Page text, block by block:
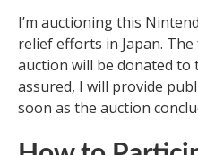
I’m auctioning this
relief efforts in Japan.
auction will be donated to
assured, I will provide
soon as the auction